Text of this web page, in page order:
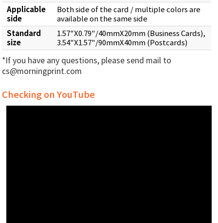
Applicable
side
Both side of the card / multiple colors are
available on the same side
Standard
size
1.57"X0.79"/40mmX20mm (Business Cards),
3.54"X1.57"/90mmX40mm (Postcards)
*If you have any questions, please send mail to
cs@morningprint.com
Checking on YouTube